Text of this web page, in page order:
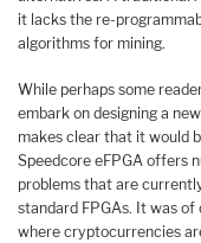
it lacks the re-
algorithms for mining.
While perhaps some
embark on designing a
makes clear that it would
Speedcore eFPGA offers
problems that are
standard FPGAs. It was
where cryptocurrencies